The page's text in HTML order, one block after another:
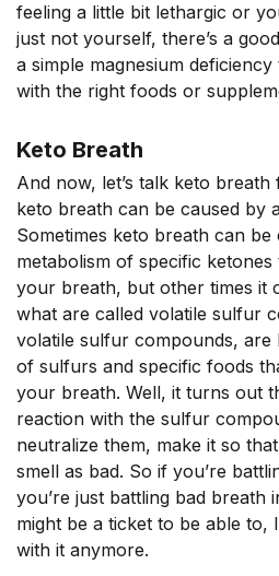
feeling a little bit lethargic or
just not yourself, there’s a
a simple magnesium
with the right foods or
Keto Breath
And now, let’s talk keto
keto breath can be caused by
Sometimes keto breath can
metabolism of specific
your breath, but other times it
what are called volatile sulfur
volatile sulfur compounds, are
of sulfurs and specific foods
your breath. Well, it turns out
reaction with the sulfur
neutralize them, make it so
smell as bad. So if you’re
you’re just battling bad breath
might be a ticket to be able to,
with it anymore.